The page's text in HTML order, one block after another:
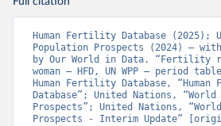
Human Fertility Database (2025);
Population Prospects (2024) –
by Our World in Data. “Fertility
woman – HFD, UN WPP – period
Human Fertility Database,
Database”; United Nations,
Prospects”; United Nations,
Prospects - Interim Update”